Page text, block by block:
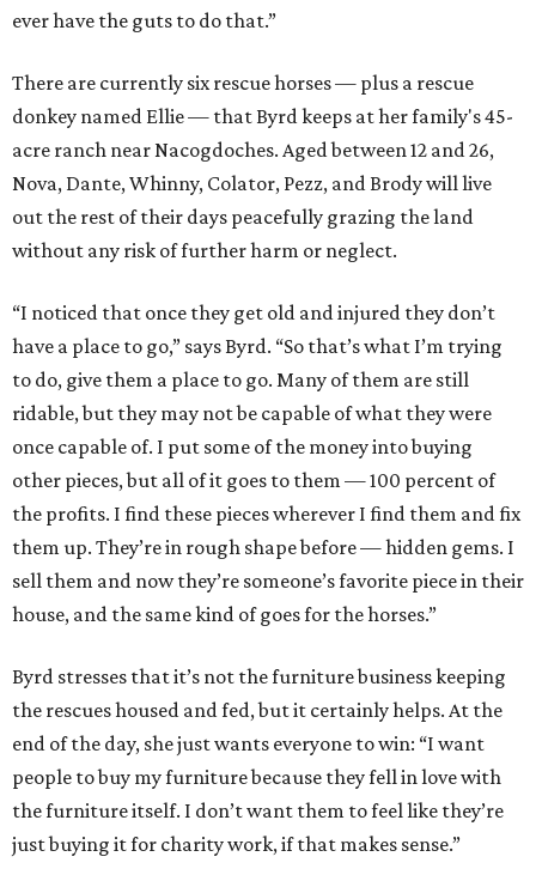
ever have the guts to do that.”
There are currently six rescue horses — plus a rescue
donkey named Ellie — that Byrd keeps at her family's 45-
acre ranch near Nacogdoches. Aged between 12 and 26,
Nova, Dante, Whinny, Colator, Pezz, and Brody will live
out the rest of their days peacefully grazing the land
without any risk of further harm or neglect.
“I noticed that once they get old and injured they don’t
have a place to go,” says Byrd. “So that’s what I’m trying
to do, give them a place to go. Many of them are still
ridable, but they may not be capable of what they were
once capable of. I put some of the money into buying
other pieces, but all of it goes to them — 100 percent of
the profits. I find these pieces wherever I find them and fix
them up. They’re in rough shape before — hidden gems. I
sell them and now they’re someone’s favorite piece in their
house, and the same kind of goes for the horses.”
Byrd stresses that it’s not the furniture business keeping
the rescues housed and fed, but it certainly helps. At the
end of the day, she just wants everyone to win: “I want
people to buy my furniture because they fell in love with
the furniture itself. I don’t want them to feel like they’re
just buying it for charity work, if that makes sense.”